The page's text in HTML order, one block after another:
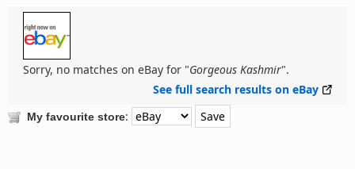
Sorry, no matches on eBay for "Gorgeous Kashmir".
See full search results on eBay
My favourite store: